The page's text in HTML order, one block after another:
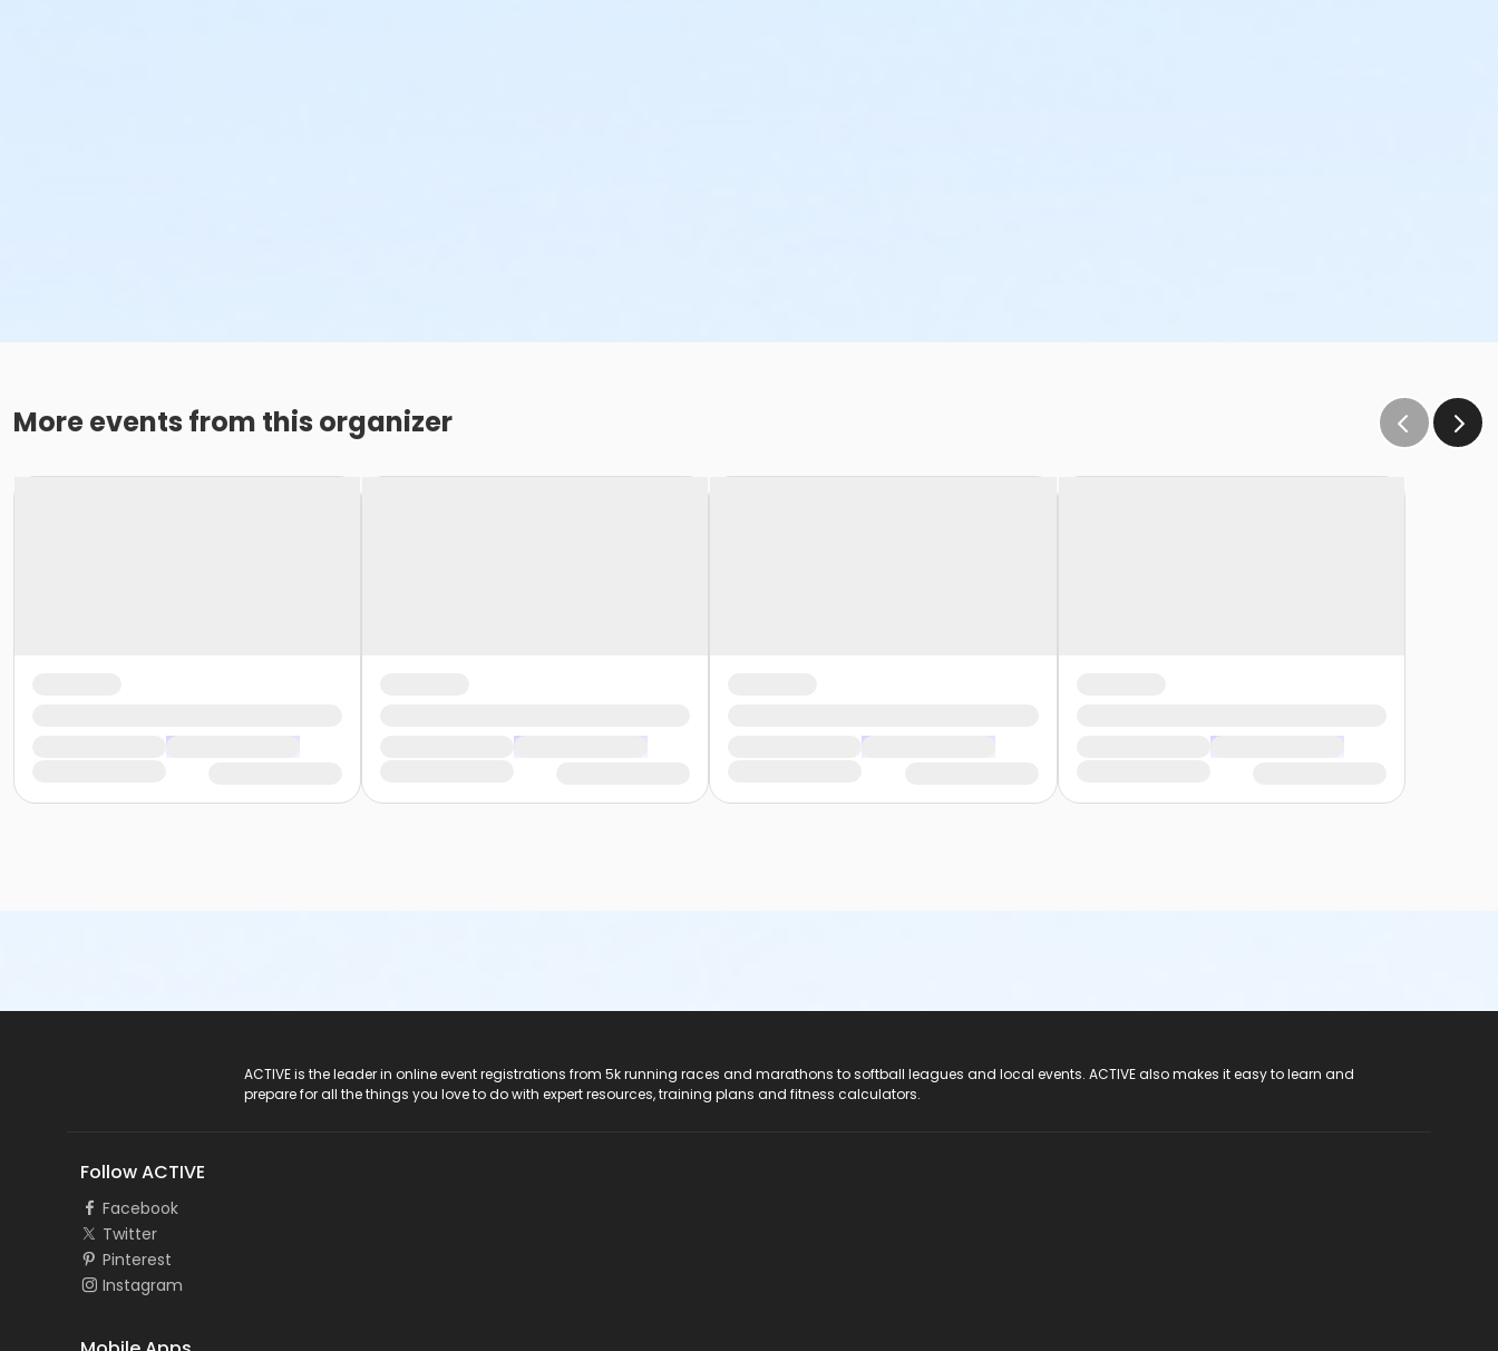
More events from this organizer
ACTIVE is the leader in online event registrations from 5k running races and marathons to softball leagues and local events. ACTIVE also makes it easy to learn and
prepare for all the things you love to do with expert resources, training plans and fitness calculators.
Follow ACTIVE
Facebook
Twitter
Pinterest
Instagram